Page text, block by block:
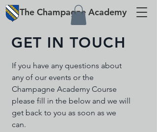
The Champagne Academy
GET IN TOUCH
If you have any questions about
any of our events or the
Champagne Academy Course
please fill in the below and we will
get back to you as soon as we
can.